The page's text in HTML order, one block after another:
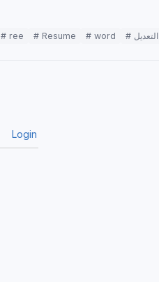
# ree # Resume # word # التعديل
Login